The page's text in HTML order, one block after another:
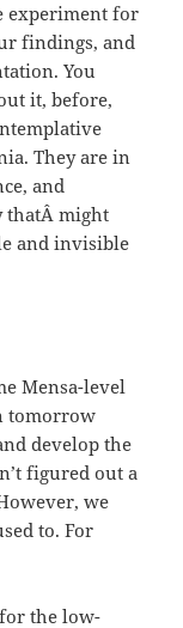
experiment for
findings, and
You
it, before,
They are in
and
thatÂ might
and invisible
Mensa-level
tomorrow
develop the
figured out a
we
to. For
the low-